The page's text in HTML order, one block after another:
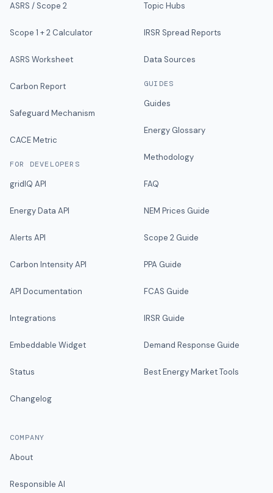
ASRS / Scope 2
Scope 1 + 2 Calculator
ASRS Worksheet
Carbon Report
Safeguard Mechanism
CACE Metric
FOR DEVELOPERS
gridIQ API
Energy Data API
Alerts API
Carbon Intensity API
API Documentation
Integrations
Embeddable Widget
Status
Changelog
Topic Hubs
IRSR Spread Reports
Data Sources
GUIDES
Guides
Energy Glossary
Methodology
FAQ
NEM Prices Guide
Scope 2 Guide
PPA Guide
FCAS Guide
IRSR Guide
Demand Response Guide
Best Energy Market Tools
COMPANY
About
Responsible AI